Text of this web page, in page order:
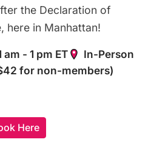
the Declaration of
here in Manhattan!
Here